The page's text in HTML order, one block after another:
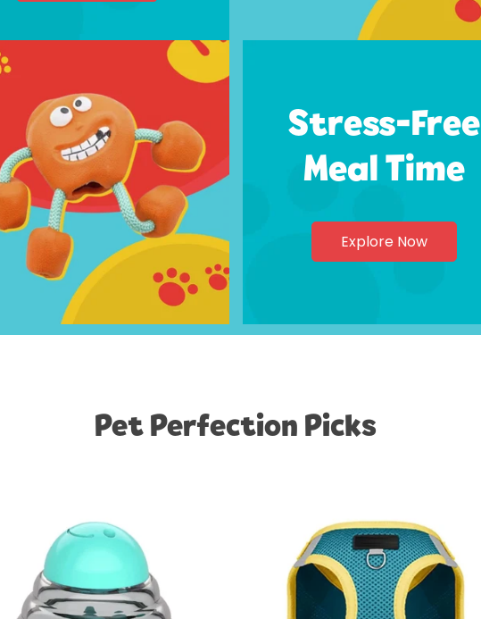
Stress-Free
Meal Time
Explore Now
Pet Perfection Picks
Confirm your age
Are you 18 years old or older?